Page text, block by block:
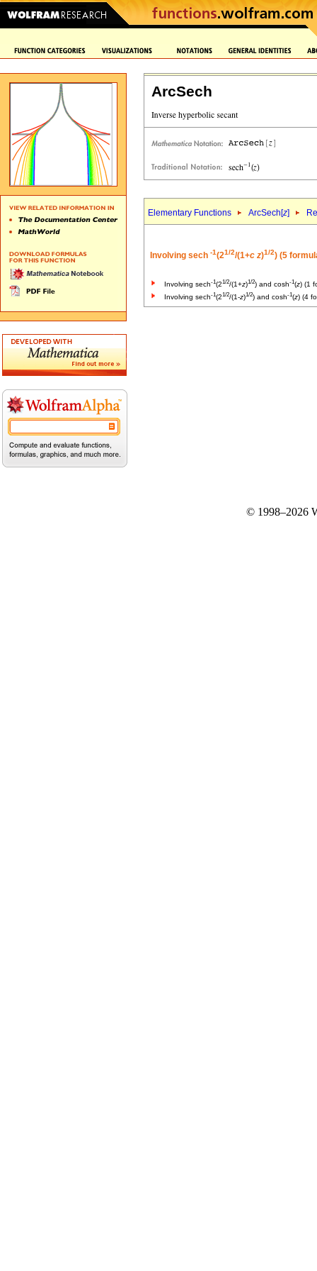
ArcSech
Elementary Functions ArcSech[z]
Involving sech -1(21/2/(1+c z)1/2) (5
Involving sech-1(21/2/(1+z)1/2) and cosh-1(z) (1
Involving sech-1(21/2/(1-z)1/2) and cosh-1(z) (4